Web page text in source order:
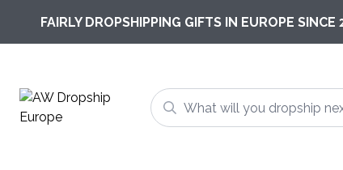
FAIRLY DROPSHIPPING GIFTS IN EUROPE SINCE